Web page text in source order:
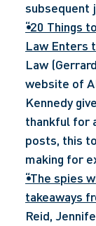
subsequent
“20 Things
Law Enters
Law
website of
Kennedy
thankful for
posts, this
making for
“The spies
takeaways
Reid,